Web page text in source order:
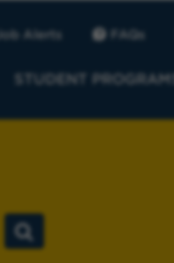
STUDENT PROGRAMS
Job Alerts FAQs